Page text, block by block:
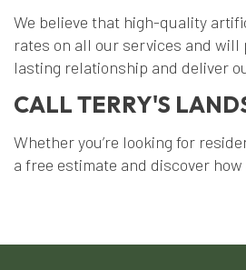
We believe that high-quality
rates on all our services and
lasting relationship and deliver
CALL TERRY'S
Whether you’re looking for
a free estimate and discover